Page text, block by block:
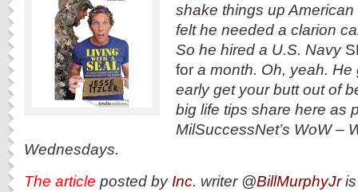
shake things up
felt he needed a clarion
So he hired a U.S. Navy
for a month. Oh, yeah.
early get your butt out of
big life tips share here as
MilSuccessNet’s WoW –
Wednesdays.
The article posted byInc. writer @BillMurphyJris